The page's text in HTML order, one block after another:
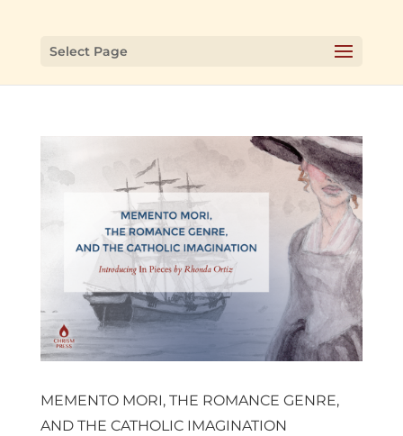
Select Page
MEMENTO MORI, THE ROMANCE GENRE,
AND THE CATHOLIC IMAGINATION